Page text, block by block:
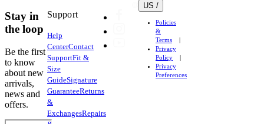
Stay in
the loop
Be the first
to know
about new
arrivals,
news and
offers.
Support
Help
CenterContact
SupportFit &
Size
GuideSignature
GuaranteeReturns
&
ExchangesRepairs
US /
Policies
&
Terms
Privacy
Policy
Privacy
Preferences